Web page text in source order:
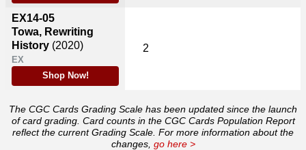
EX14-05
Towa, Rewriting
History (2020)
EX
Shop Now!
2
The CGC Cards Grading Scale has been updated since the launch
of card grading. Card counts in the CGC Cards Population Report
reflect the current Grading Scale. For more information about the
changes, go here >